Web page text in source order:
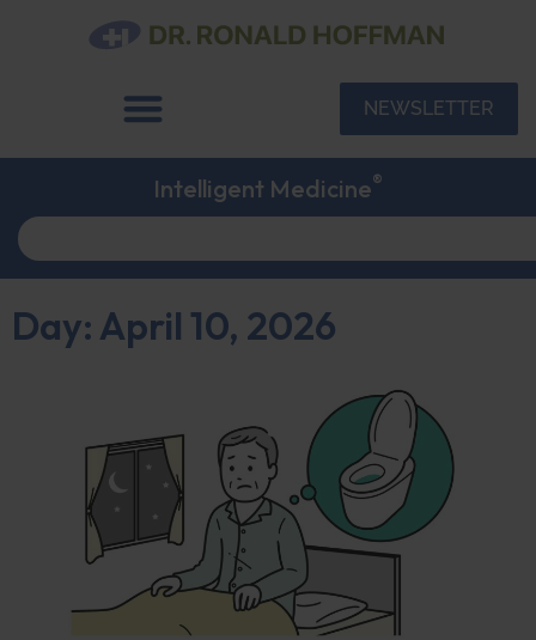
NEWSLETTER
Intelligent Medicine®
Day: April 10, 2026